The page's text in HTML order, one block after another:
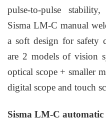
pulse-to-pulse
Sisma LM-C manual
a soft design for safety
are 2 models of vision
optical scope + smaller
digital scope and touch
Sisma LM-C automatic